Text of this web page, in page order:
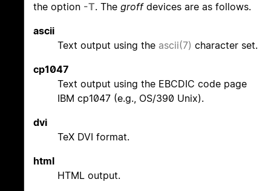
the option -T. The groffdevices are as follows.
ascii
Text output using the ascii(7) character set.
cp1047
Text output using the EBCDIC code page
IBM cp1047 (e.g., OS/390 Unix).
dvi
TeX DVI format.
html
HTML output.